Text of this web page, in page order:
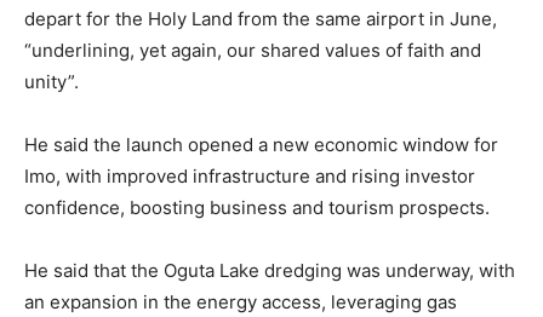
depart for the Holy Land from the same airport in June,
“underlining, yet again, our shared values of faith and
unity”.
He said the launch opened a new economic window for
Imo, with improved infrastructure and rising investor
confidence, boosting business and tourism prospects.
He said that the Oguta Lake dredging was underway, with
an expansion in the energy access, leveraging gas